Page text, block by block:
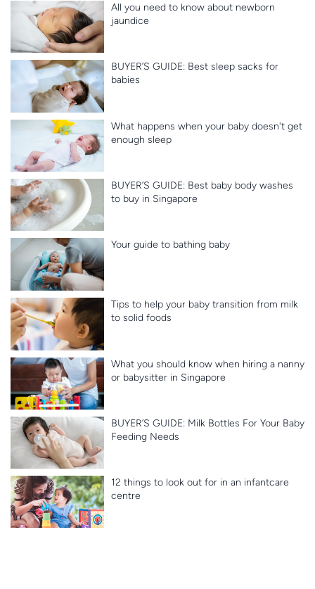
All you need to know about newborn
jaundice
BUYER’S GUIDE: Best sleep sacks for
babies
What happens when your baby doesn't get
enough sleep
BUYER’S GUIDE: Best baby body washes
to buy in Singapore
Your guide to bathing baby
Tips to help your baby transition from milk
to solid foods
What you should know when hiring a nanny
or babysitter in Singapore
BUYER’S GUIDE: Milk Bottles For Your Baby
Feeding Needs
12 things to look out for in an infantcare
centre